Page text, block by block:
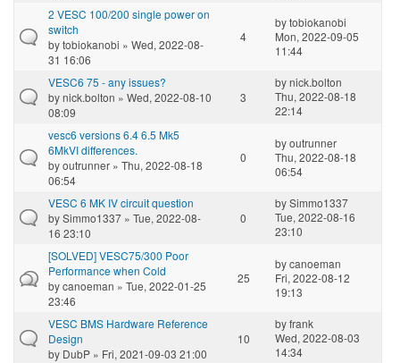
2 VESC 100/200 single power on
switch
bytobiokanobi » Wed, 2022-08-
31 16:06
4
bytobiokanobi
Mon, 2022-09-05
11:44
VESC6 75 - any issues?
bynick.bolton » Wed, 2022-08-10
08:09
3
bynick.bolton
Thu, 2022-08-18
22:14
vesc6 versions 6.4 6.5 Mk5
6MkVI differences.
byoutrunner » Thu, 2022-08-18
06:54
0
byoutrunner
Thu, 2022-08-18
06:54
VESC 6 MK IV circuit question
bySimmo1337 » Tue, 2022-08-
16 23:10
0
bySimmo1337
Tue, 2022-08-16
23:10
[SOLVED] VESC75/300 Poor
Performance when Cold
bycanoeman » Tue, 2022-01-25
23:46
25
bycanoeman
Fri, 2022-08-12
19:13
VESC BMS Hardware Reference
Design
by DubP » Fri, 2021-09-03 21:00
10
byfrank
Wed, 2022-08-03
14:34